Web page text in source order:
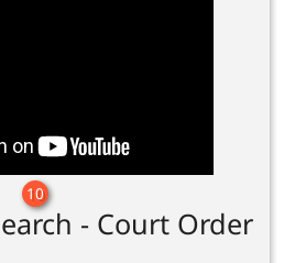
10
- Court Order